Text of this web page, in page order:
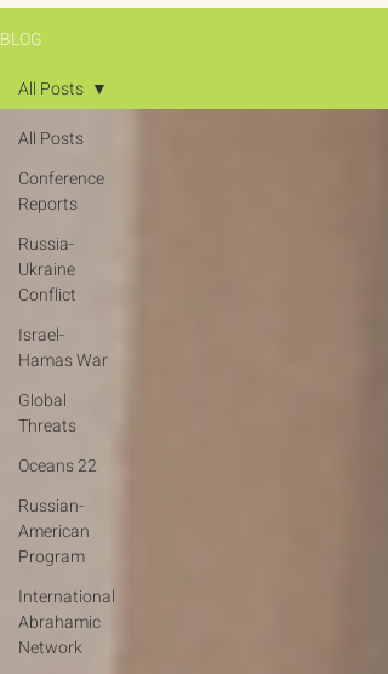
BLOG
All Posts
Conference
Reports
Russia-
Ukraine
Conflict
Israel-
Hamas War
Global
Threats
Oceans 22
Russian-
American
Program
International
Abrahamic
Network
All Posts